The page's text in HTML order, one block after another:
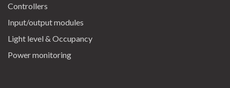
Controllers
Input/output modules
Light level & Occupancy
Power monitoring